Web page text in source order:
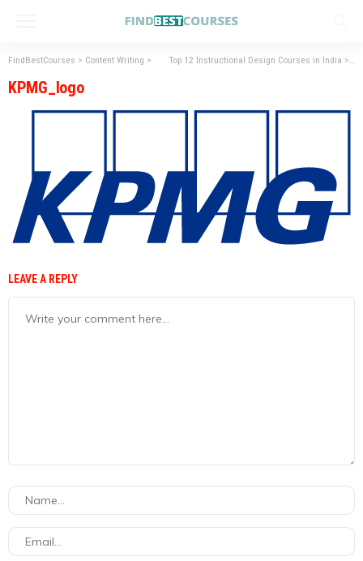
FindBestCourses > Content Writing > Top 12 Instructional Design Courses in India >
KPMG_logo
LEAVE A REPLY